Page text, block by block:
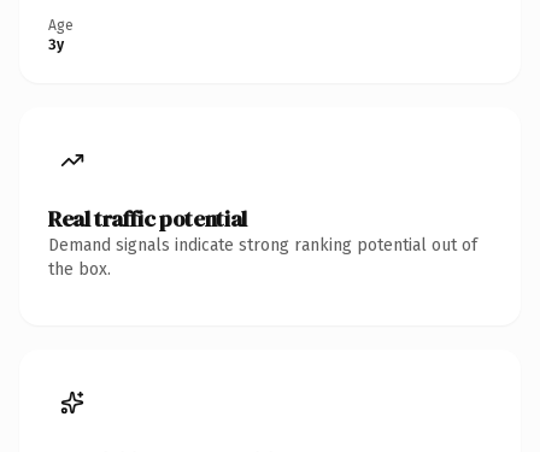
Age
3y
Real traffic potential
Demand signals indicate strong ranking potential out of
the box.